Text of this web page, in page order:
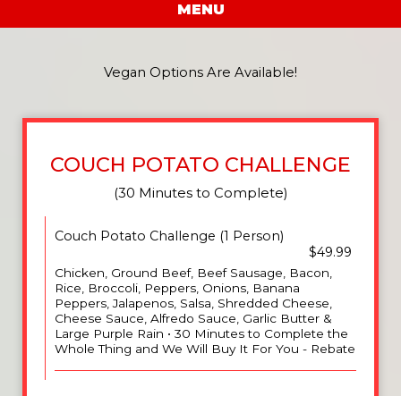
MENU
Vegan Options Are Available!
COUCH POTATO CHALLENGE
(30 Minutes to Complete)
Couch Potato Challenge (1 Person)
$49.99
Chicken, Ground Beef, Beef Sausage, Bacon,
Rice, Broccoli, Peppers, Onions, Banana
Peppers, Jalapenos, Salsa, Shredded Cheese,
Cheese Sauce, Alfredo Sauce, Garlic Butter &
Large Purple Rain • 30 Minutes to Complete the
Whole Thing and We Will Buy It For You - Rebate